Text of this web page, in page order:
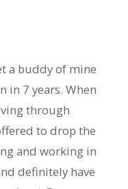
a buddy of mine
in 7 years. When
through
to drop the
and working in
definitely have